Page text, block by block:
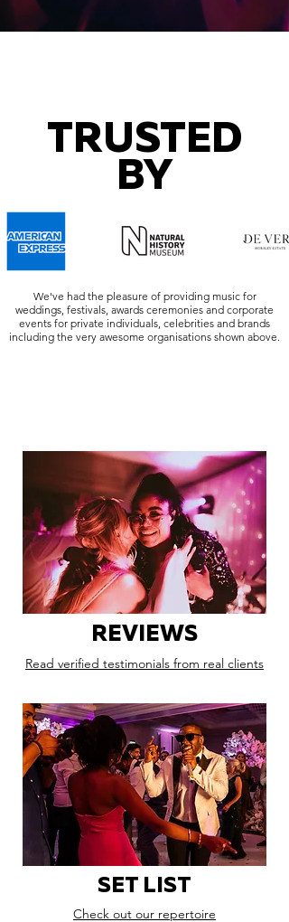
TRUSTED
BY
We've had the pleasure of providing music for
weddings, festivals, awards ceremonies and corporate
events for private individuals, celebrities and brands
including the very awesome organisations shown above.
REVIEWS
Read verified testimonials from real clients
SET LIST
Check out our repertoire